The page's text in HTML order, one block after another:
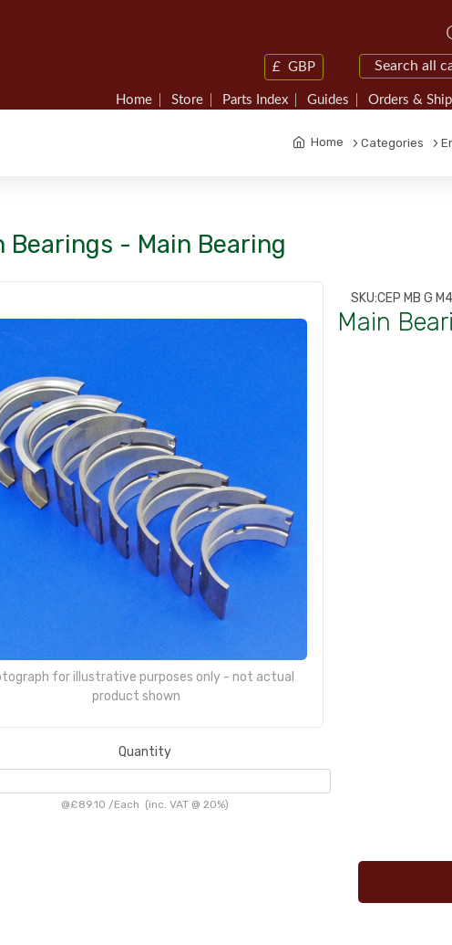
£ GBP
Home Store Parts Index Guides Orders &
Home Categories
Bearings - Main Bearing
for illustrative purposes only - not actual
product shown
SKU:CEP MB G
Main
Quantity
@£89.10 /Each (inc. VAT @ 20%)